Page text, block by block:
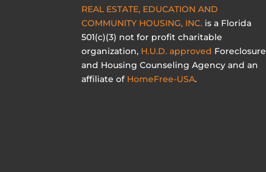
REAL ESTATE, EDUCATION AND
COMMUNITY HOUSING, INC. is a Florida
501(c)(3) not for profit charitable
organization, H.U.D. approved Foreclosure
and Housing Counseling Agency and an
affiliate of HomeFree-USA.